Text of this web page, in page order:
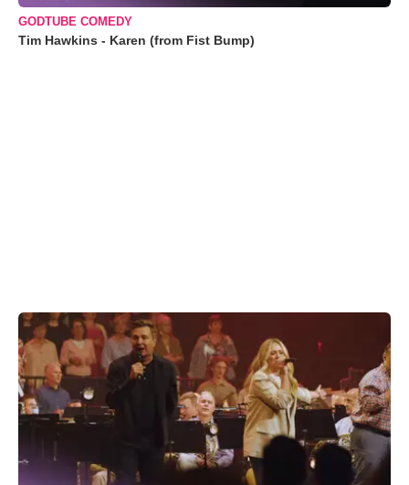
GODTUBE COMEDY
Tim Hawkins - Karen (from Fist Bump)